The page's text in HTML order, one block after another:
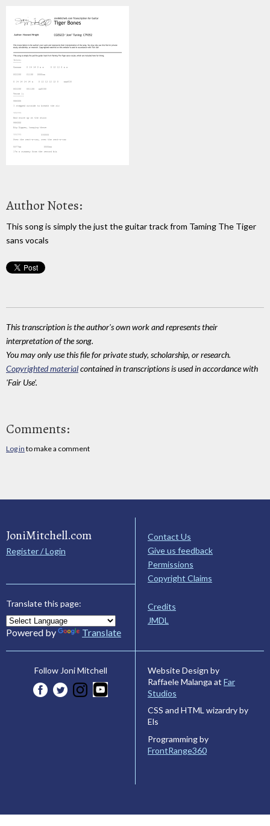
Author Notes:
This song is simply the just the guitar track from Taming The Tiger
sans vocals
This transcription is the author's own work and represents their
interpretation of the song.
You may only use this file for private study, scholarship, or research.
Copyrighted materialcontained in transcriptions is used in accordance with
'Fair Use'.
Comments:
Log in to make a comment
JoniMitchell.com
Register / Login
Translate this page:
Powered by Translate
Contact Us
Give us feedback
Permissions
Copyright Claims
Credits
JMDL
Follow Joni Mitchell
Website Design by
Raffaele Malanga at Far
Studios
CSS and HTML wizardry by
Els
Programming by
FrontRange360